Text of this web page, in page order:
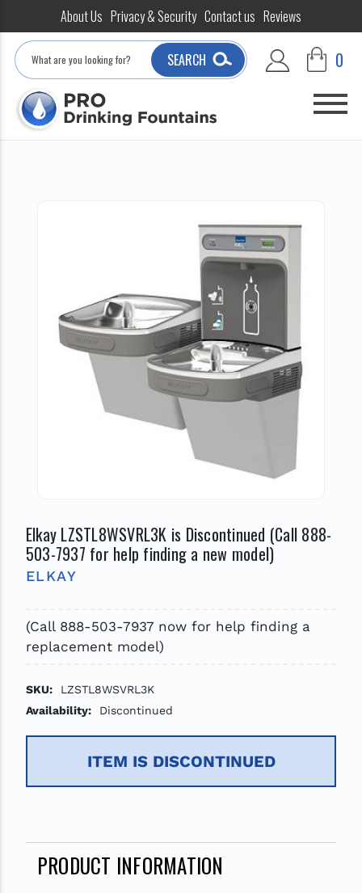
About Us Privacy & Security Contact us Reviews
Search
SEARCH 0
Elkay LZSTL8WSVRL3K is Discontinued (Call 888-
503-7937 for help finding a new model)
ELKAY
(Call 888-503-7937 now for help finding a
replacement model)
SKU:
LZSTL8WSVRL3K
Availability:
Discontinued
ITEM IS DISCONTINUED
PRODUCT INFORMATION